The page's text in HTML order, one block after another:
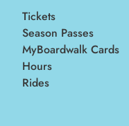
Tickets
Season Passes
MyBoardwalk Cards
Hours
Rides